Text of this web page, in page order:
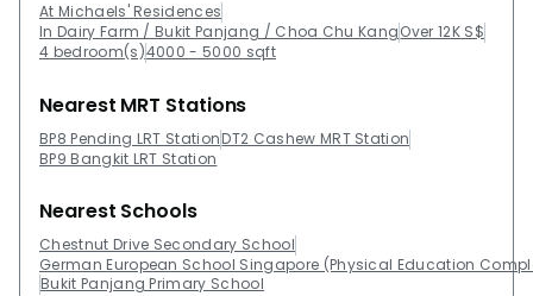
At Michaels' Residences
In Dairy Farm / Bukit Panjang / Choa Chu KangOver 12K S$
4 bedroom(s)4000 - 5000 sqft
Nearest MRT Stations
BP8 Pending LRT StationDT2 Cashew MRT Station
BP9 Bangkit LRT Station
Nearest Schools
Chestnut Drive Secondary School
German European School Singapore (Physical Education
Bukit Panjang Primary School